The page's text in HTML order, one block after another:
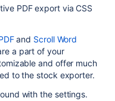
PDF export via CSS
and Scroll Word
a part of your
and offer much
to the stock exporter.
with the settings.